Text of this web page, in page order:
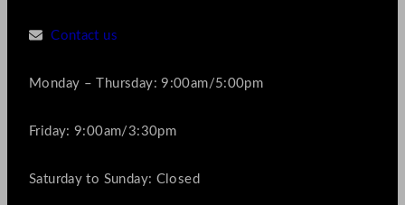
Contact us
Monday – Thursday: 9:00am/5:00pm
Friday: 9:00am/3:30pm
Saturday to Sunday: Closed